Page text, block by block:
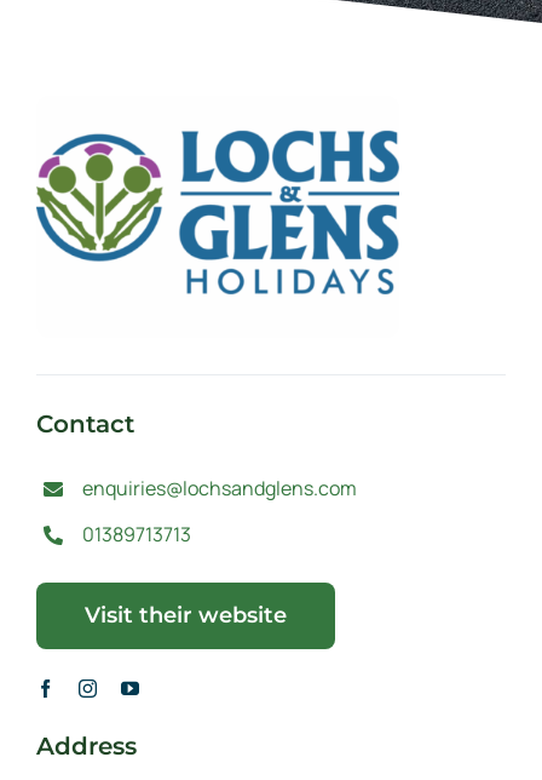
Contact
enquiries@lochsandglens.com
01389713713
Visit their website
Address